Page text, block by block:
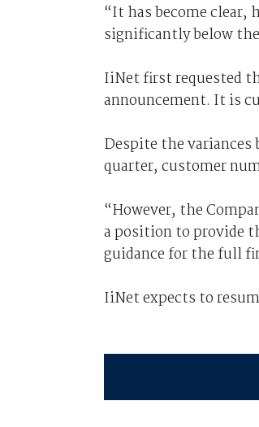
“It has become clear,
significantly below
IiNet first requested
announcement. It is
Despite the
quarter, customer
“However, the
a position to provide
guidance for the full
IiNet expects to